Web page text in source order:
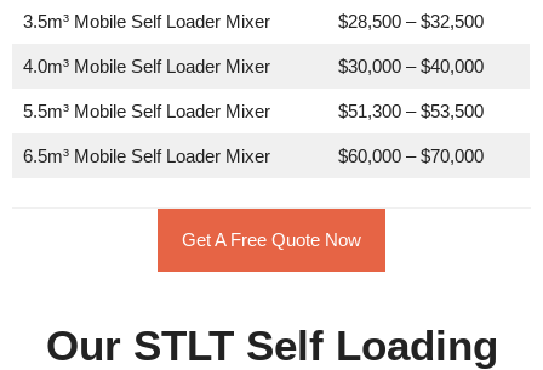
3.5m³ Mobile Self Loader Mixer $28,500 – $32,500
4.0m³ Mobile Self Loader Mixer $30,000 – $40,000
5.5m³ Mobile Self Loader Mixer $51,300 – $53,500
6.5m³ Mobile Self Loader Mixer $60,000 – $70,000
Get A Free Quote Now
Our STLT Self Loading